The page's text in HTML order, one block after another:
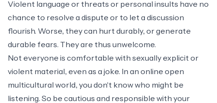
Violent language or threats or personal insults have no
chance to resolve a dispute or to let a discussion
flourish. Worse, they can hurt durably, or generate
durable fears. They are thus unwelcome.
Not everyone is comfortable with sexually explicit or
violent material, even as a joke. In an online open
multicultural world, you don't know who might be
listening. So be cautious and responsible with your